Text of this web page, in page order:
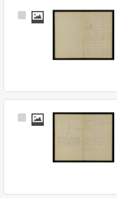
Select
Select